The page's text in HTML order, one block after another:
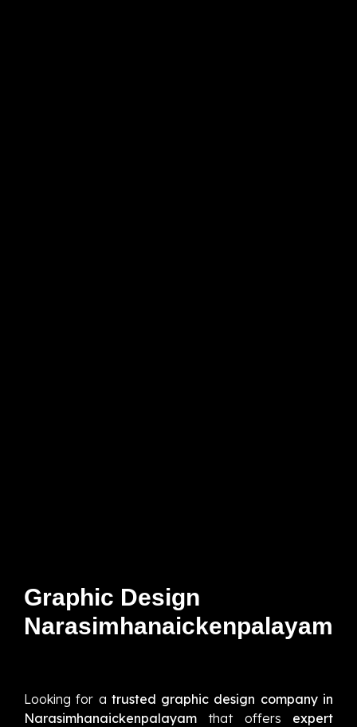
Graphic Design
Narasimhanaickenpalayam
Looking for a trusted graphic design company in
Narasimhanaickenpalayam that offers expert